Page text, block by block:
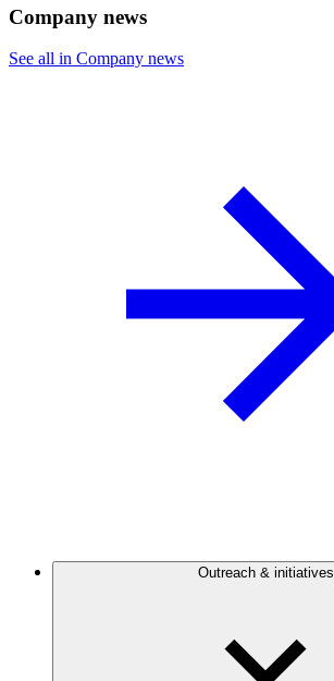
Company news
See all in Company news
Outreach & initiatives